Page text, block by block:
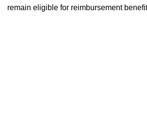
remain eligible for reimbursement